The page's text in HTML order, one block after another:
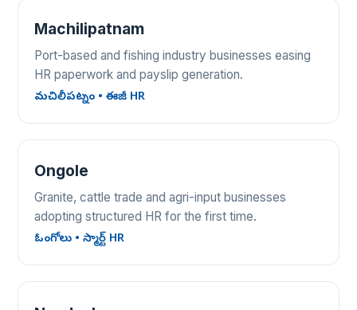
Machilipatnam
Port-based and fishing industry businesses easing
HR paperwork and payslip generation.
మచిలీపట్నం • ఈజీ HR
Ongole
Granite, cattle trade and agri-input businesses
adopting structured HR for the first time.
ఓంగోలు • స్మార్ట్ HR